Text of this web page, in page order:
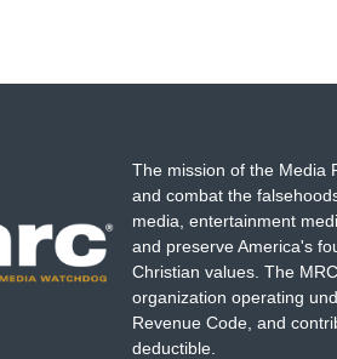
The mission of the Media
and combat the
media, entertainment
and preserve America's
Christian values. The
organization operating
Revenue Code, and
deductible.